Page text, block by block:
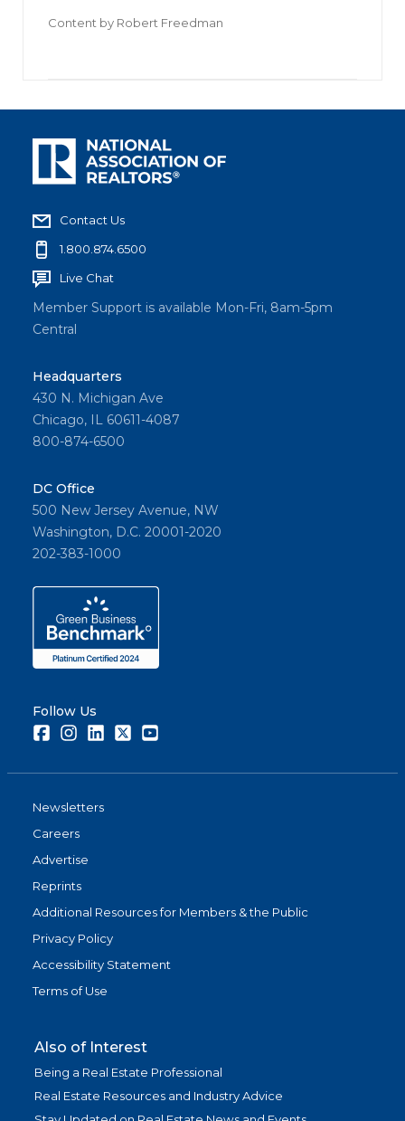
Content by Robert Freedman
Contact Us
1.800.874.6500
Live Chat
Member Support is available Mon-Fri, 8am-5pm
Central
Headquarters
430 N. Michigan Ave
Chicago, IL 60611-4087
800-874-6500
DC Office
500 New Jersey Avenue, NW
Washington, D.C. 20001-2020
202-383-1000
Follow Us
FacebookInstagramLinkedInTwitter
Newsletters
Careers
Advertise
Reprints
Additional Resources for Members & the Public
Privacy Policy
Accessibility Statement
Terms of Use
Also of Interest
Being a Real Estate Professional
Real Estate Resources and Industry Advice